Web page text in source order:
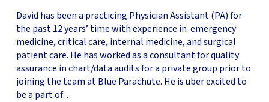
David has been a practicing Physician Assistant (PA) for
the past 12 years’ time with experience in emergency
medicine, critical care, internal medicine, and surgical
patient care. He has worked as a consultant for quality
assurance in chart/data audits for a private group prior to
joining the team at Blue Parachute. He is uber excited to
be a part of…